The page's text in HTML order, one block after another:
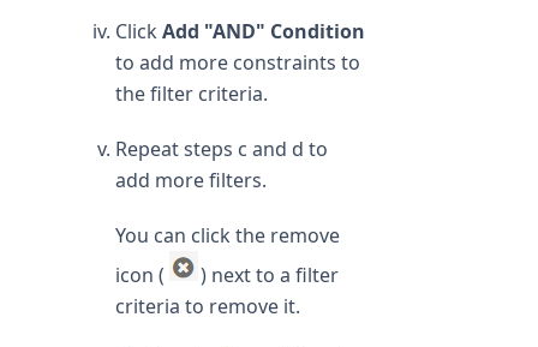
Click Add "AND" Condition
to add more constraints to
the filter criteria.
Repeat steps c and d to
add more filters.
You can click the remove
icon (
) next to a filter
criteria to remove it.